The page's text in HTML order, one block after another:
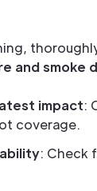
and smoke
impact:
coverage.
: Check